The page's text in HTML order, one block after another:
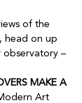
of the
head on up
observatory –
MAKE A
Art